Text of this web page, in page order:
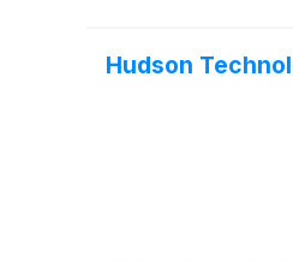
Hudson